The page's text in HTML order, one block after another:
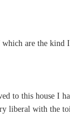
are the kind
to this house I
liberal with the